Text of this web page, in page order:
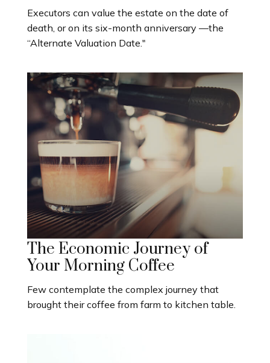
Executors can value the estate on the date of
death, or on its six-month anniversary —the
“Alternate Valuation Date."
The Economic Journey of
Your Morning Coffee
Few contemplate the complex journey that
brought their coffee from farm to kitchen table.